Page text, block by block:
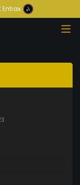
Entrax